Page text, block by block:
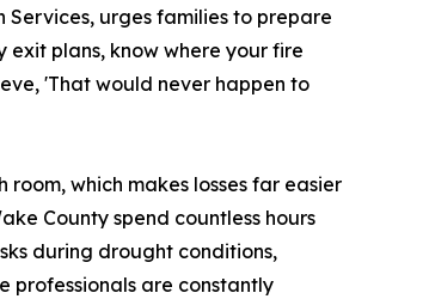
Services, urges families to prepare
plans, know where your fire
'That would never happen to
which makes losses far easier
County spend countless hours
during drought conditions,
professionals are constantly